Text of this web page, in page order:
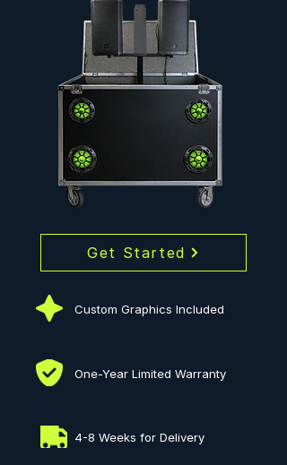
Get Started
Custom Graphics Included
One-Year Limited Warranty
4-8 Weeks for Delivery